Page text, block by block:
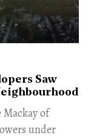
Saw
of
under